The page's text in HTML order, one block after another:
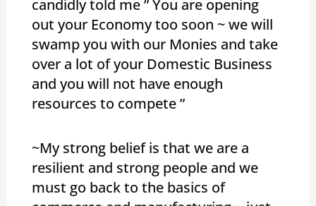
candidly told me ” You are opening
out your Economy too soon ~ we will
swamp you with our Monies and take
over a lot of your Domestic Business
and you will not have enough
resources to compete ”
~My strong belief is that we are a
resilient and strong people and we
must go back to the basics of